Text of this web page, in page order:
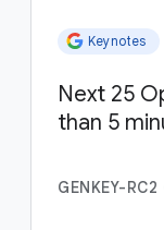
Keynotes
Next 25
than 5
GENKEY-RC2